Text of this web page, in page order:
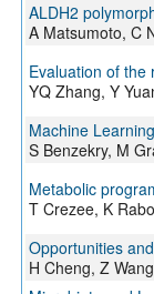
ALDH2
A Matsumoto, C
Evaluation of the
YQ Zhang, Y
Machine
S Benzekry, M
Metabolic
T Crezee, K
Opportunities
H Cheng, Z